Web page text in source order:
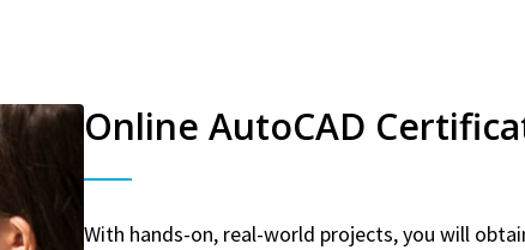
Online AutoCAD
With hands-on, real-world projects, you will